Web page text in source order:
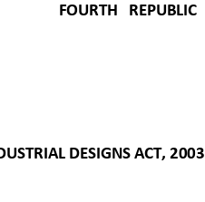
FOURTH REPUBLIC
DESIGNS ACT, 2003